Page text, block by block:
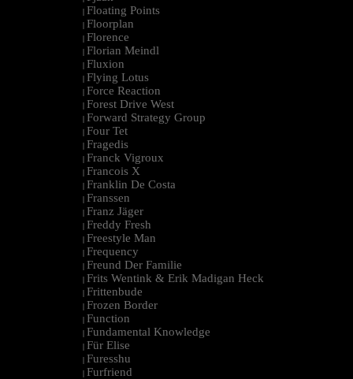
| Floating Points
| Floorplan
| Florence
| Florian Meindl
| Fluxion
| Flying Lotus
| Force Reaction
| Forest Drive West
| Forward Strategy Group
| Four Tet
| Fragedis
| Franck Vigroux
| Francois X
| Franklin De Costa
| Franssen
| Franz Jäger
| Freddy Fresh
| Freestyle Man
| Frequency
| Freund Der Familie
| Frits Wentink & Erik Madigan Heck
| Frittenbude
| Frozen Border
| Function
| Fundamental Knowledge
| Für Elise
| Furesshu
| Furfriend